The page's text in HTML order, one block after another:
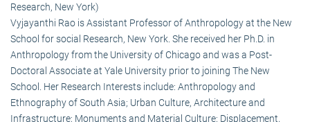
Research, New York)
Vyjayanthi Rao is Assistant Professor of Anthropology at the New
School for social Research, New York. She received her Ph.D. in
Anthropology from the University of Chicago and was a Post-
Doctoral Associate at Yale University prior to joining The New
School. Her Research Interests include: Anthropology and
Ethnography of South Asia; Urban Culture, Architecture and
Infrastructure; Monuments and Material Culture; Displacement,